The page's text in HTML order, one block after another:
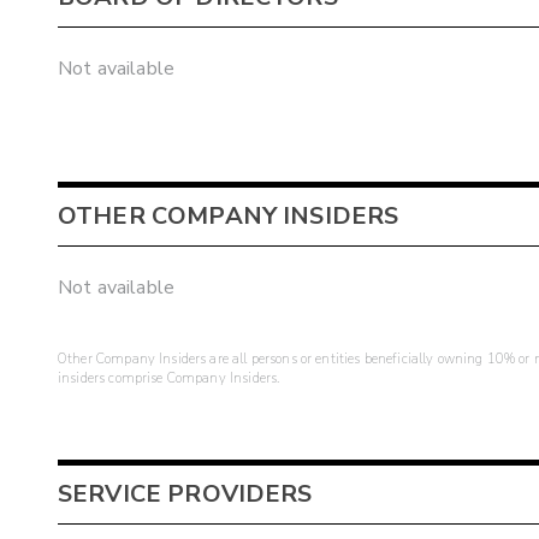
Not available
OTHER COMPANY INSIDERS
Not available
Other Company Insiders are all persons or entities beneficially owning 10%
insiders comprise Company Insiders.
SERVICE PROVIDERS